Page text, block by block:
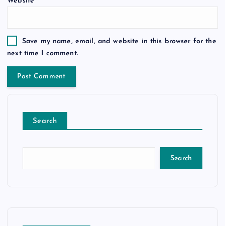
Save my name, email, and website in this browser for the
next time I comment.
Search
Search